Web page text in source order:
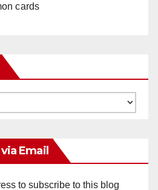
cards
Email
to subscribe to this blog